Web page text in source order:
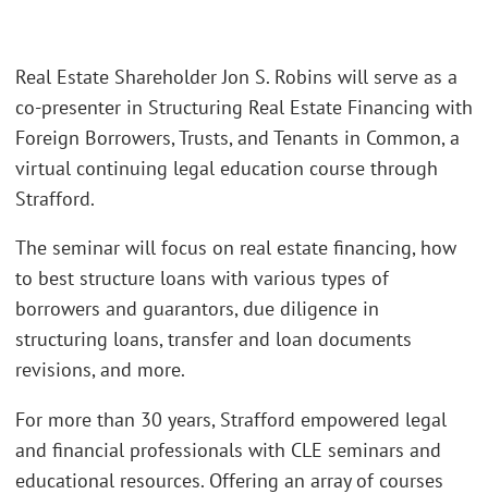
Real Estate Shareholder Jon S. Robins will serve as a
co-presenter in Structuring Real Estate Financing with
Foreign Borrowers, Trusts, and Tenants in Common, a
virtual continuing legal education course through
Strafford.
The seminar will focus on real estate financing, how
to best structure loans with various types of
borrowers and guarantors, due diligence in
structuring loans, transfer and loan documents
revisions, and more.
For more than 30 years, Strafford empowered legal
and financial professionals with CLE seminars and
educational resources. Offering an array of courses